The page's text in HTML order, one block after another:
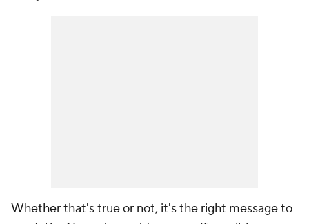
Whether that's true or not, it's the right message to